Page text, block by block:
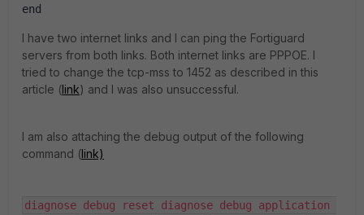
end
I have two internet links and I can ping the Fortiguard
servers from both links. Both internet links are PPPOE. I
tried to change the tcp-mss to 1452 as described in this
article (link) and I was also unsuccessful.
I am also attaching the debug output of the following
command (link)
diagnose debug reset diagnose debug application